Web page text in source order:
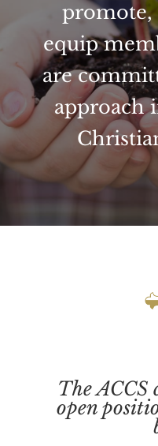
promote,
equip
are
approach
The ACCS
open